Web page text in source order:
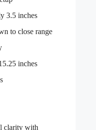
3.5 inches
to close range
inches
clarity with